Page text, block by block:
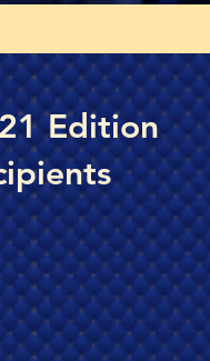
Edition